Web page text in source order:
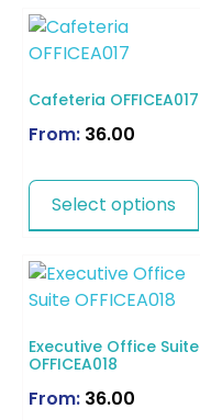
Cafeteria OFFICEA017
From: 36.00
Select options
Executive Office Suite
OFFICEA018
From: 36.00